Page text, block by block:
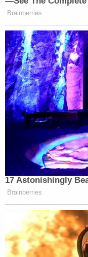
Saipov under his
Before the trial
reportedthat the
imposed in New
decades ago in
Gerhard A. Puff,
family hails from
are from Belgium
without capital